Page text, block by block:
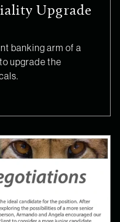
Upgrade
banking arm of a
upgrade the